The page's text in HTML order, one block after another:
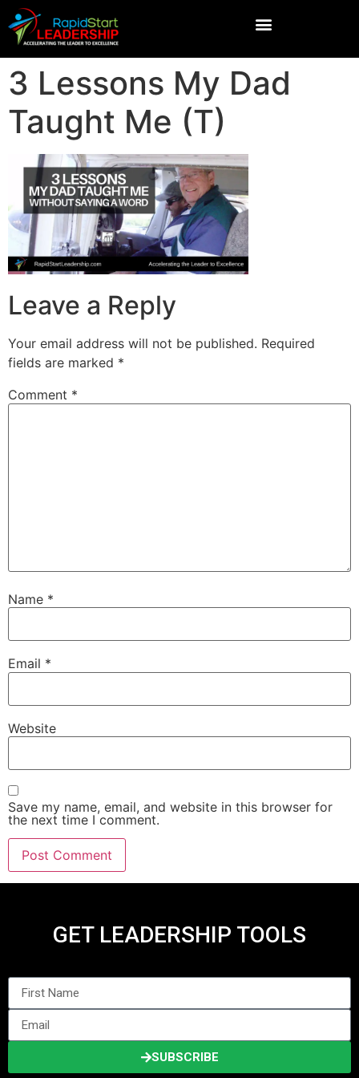
3 Lessons My Dad
Taught Me (T)
Leave a Reply
Your email address will not be published. Required
fields are marked *
Comment *
Name *
Email *
Website
Save my name, email, and website in this browser for
the next time I comment.
GET LEADERSHIP TOOLS
SUBSCRIBE